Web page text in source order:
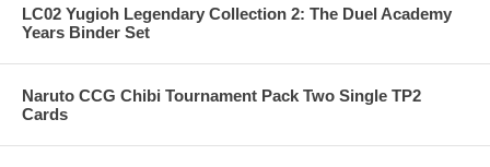
LC02 Yugioh Legendary Collection 2: The Duel Academy
Years Binder Set
Naruto CCG Chibi Tournament Pack Two Single TP2
Cards